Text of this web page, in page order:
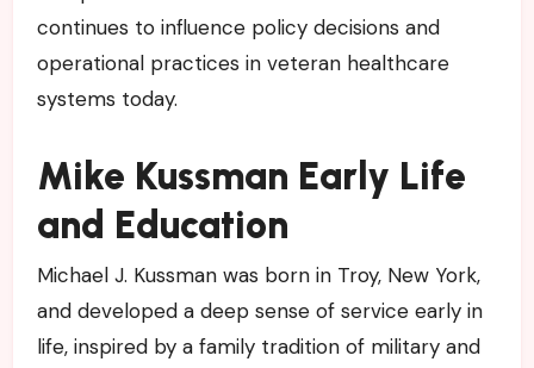
continues to influence policy decisions and
operational practices in veteran healthcare
systems today.
Mike Kussman Early Life
and Education
Michael J. Kussman was born in Troy, New York,
and developed a deep sense of service early in
life, inspired by a family tradition of military and